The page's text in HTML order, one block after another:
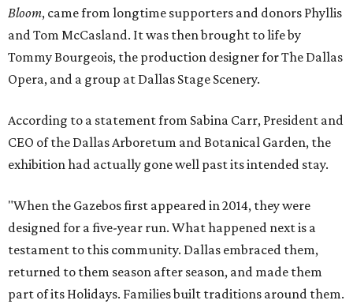
Bloom, came from longtime supporters and donors Phyllis
and Tom McCasland. It was then brought to life by
Tommy Bourgeois, the production designer for The Dallas
Opera, and a group at Dallas Stage Scenery.
According to a statement from Sabina Carr, President and
CEO of the Dallas Arboretum and Botanical Garden, the
exhibition had actually gone well past its intended stay.
"When the Gazebos first appeared in 2014, they were
designed for a five-year run. What happened next is a
testament to this community. Dallas embraced them,
returned to them season after season, and made them
part of its Holidays. Families built traditions around them.